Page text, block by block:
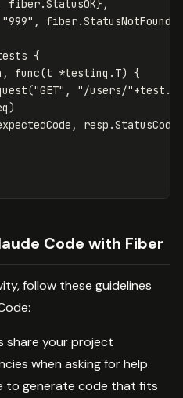
fiber.StatusOK},
"999" , fiber.StatusNotFound
{
, func(t *testing . T) {
("GET" , "/users/"+test .
)
, resp .StatusCode
Code with Fiber
follow these guidelines
share your project
when asking for help.
to generate code that fits